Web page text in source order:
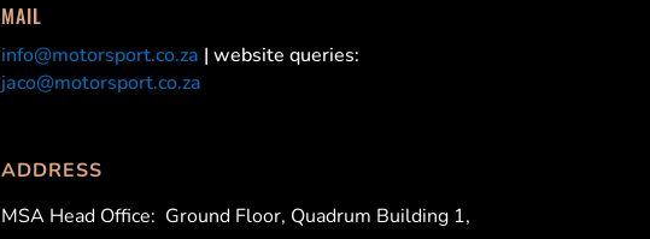
MAIL
info@motorsport.co.za | website queries:
jaco@motorsport.co.za
ADDRESS
MSA Head Office: Ground Floor, Quadrum Building 1,